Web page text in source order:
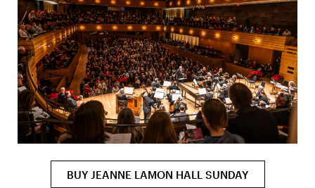
BUY JEANNE LAMON HALL SUNDAY